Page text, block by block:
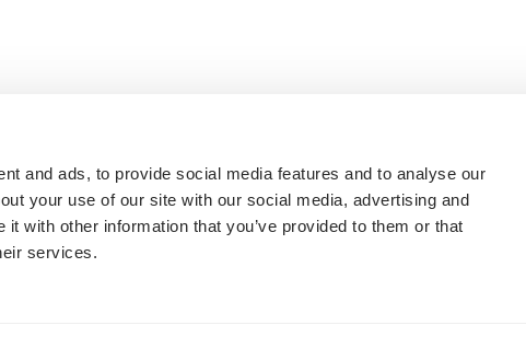
and ads, to provide social media features and to analyse our
your use of our site with our social media, advertising and
with other information that you’ve provided to them or that
services.